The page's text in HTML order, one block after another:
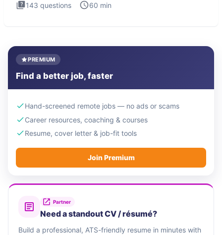
143 questions 60 min
PREMIUM
Find a better job, faster
Hand-screened remote jobs — no ads or scams
Career resources, coaching & courses
Resume, cover letter & job-fit tools
Join Premium
Partner
Need a standout CV / résumé?
Build a professional, ATS-friendly resume in minutes with